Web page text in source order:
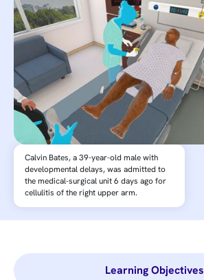
Calvin Bates, a 39-year-old male with
developmental delays, was admitted to
the medical-surgical unit 6 days ago for
cellulitis of the right upper arm.
Learning Objectives